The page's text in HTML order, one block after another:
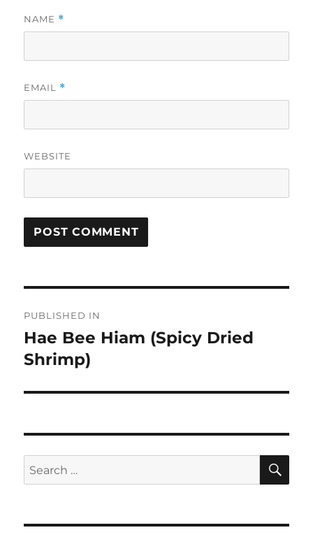
NAME *
EMAIL *
WEBSITE
navigation
PUBLISHED IN
Hae Bee Hiam (Spicy Dried
Shrimp)
Search
for: